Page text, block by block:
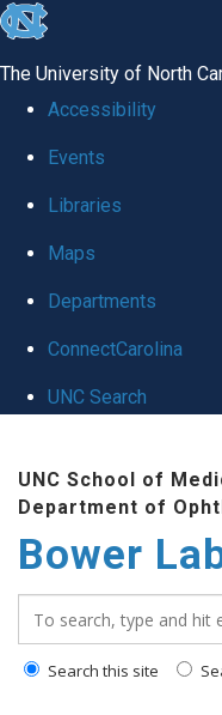
skip
global
The University of North
Accessibility
Events
Libraries
Maps
Departments
ConnectCarolina
UNC Search
content
UNC School of
Department of
Bower
Search this site